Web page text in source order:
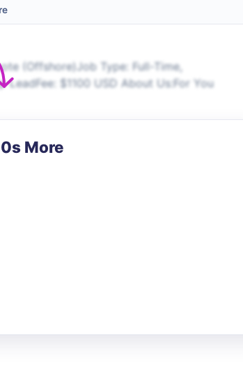
(Offshore)Job Type: Full-Time,
$1100 USD About Us:For You
More